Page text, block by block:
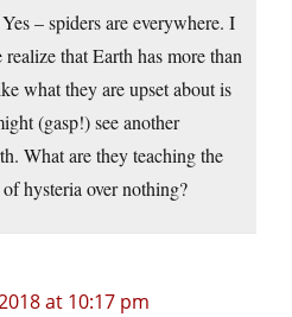
– spiders are everywhere. I
that Earth has more than
what they are upset about is
(gasp!) see another
What are they teaching the
hysteria over nothing?
at 10:17 pm